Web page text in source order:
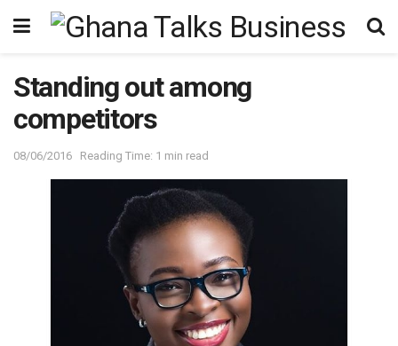
Standing out among
competitors
08/06/2016 Reading Time: 1 min read